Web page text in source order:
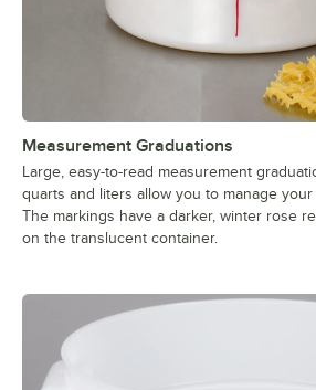
Measurement Graduations
Large, easy-to-read measurement
quarts and liters allow you to manage your
The markings have a darker, winter rose
on the translucent container.